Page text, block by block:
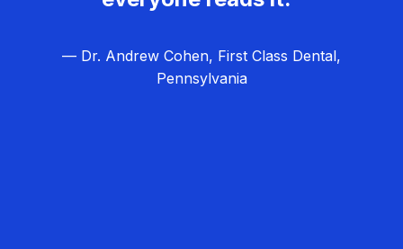
— Dr. Andrew Cohen, First Class Dental,
Pennsylvania